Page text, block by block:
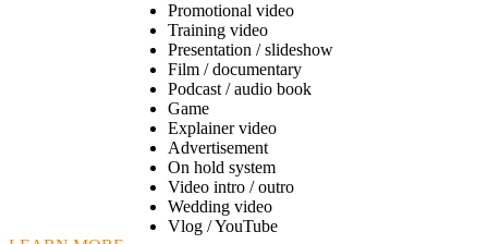
Promotional video
Training video
Presentation / slideshow
Film / documentary
Podcast / audio book
Game
Explainer video
Advertisement
On hold system
Video intro / outro
Wedding video
Vlog / YouTube